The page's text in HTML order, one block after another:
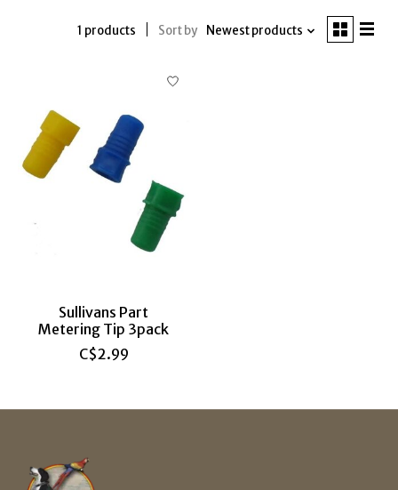
1 products Sort by Newest products
Sullivans Part
Metering Tip 3pack
C$2.99